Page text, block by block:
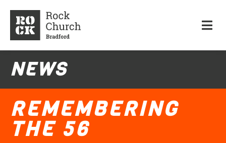
NEWS
REMEMBERING
THE 56